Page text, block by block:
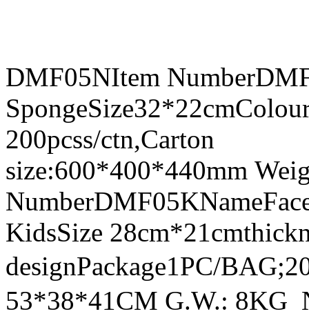
DMF05NItem
200pcss/ctn,Carton
size:600*400*440mm
KidsSize
designPackage1PC/
53*38*41CM G.W.: 8KG